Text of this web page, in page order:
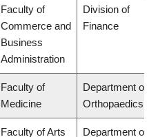
Faculty of
Commerce and
Business
Administration
Division of
Finance
Faculty of
Medicine
Department of
Orthopaedics
Faculty of Arts
Department of